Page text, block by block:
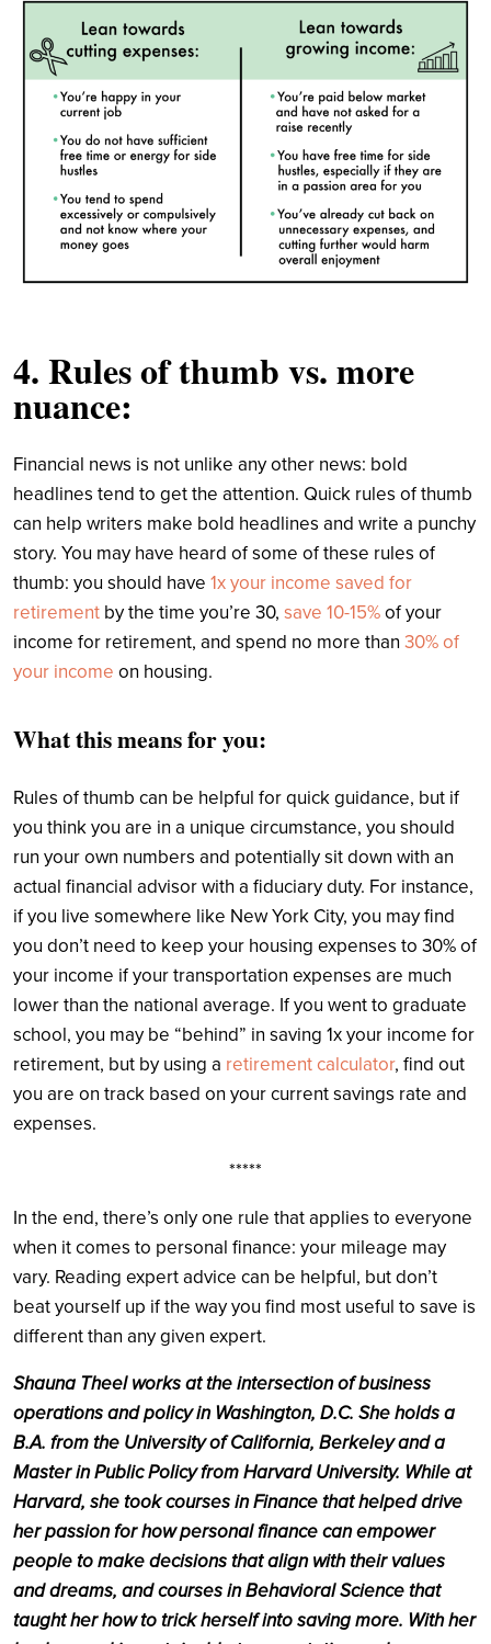
4. Rules of thumb vs. more
nuance:
Financial news is not unlike any other news: bold
headlines tend to get the attention. Quick rules of thumb
can help writers make bold headlines and write a punchy
story. You may have heard of some of these rules of
thumb: you should have 1x your income saved for
retirement by the time you’re 30, save 10-15%of your
income for retirement, and spend no more than 30% of
your income on housing.
What this means for you:
Rules of thumb can be helpful for quick guidance, but if
you think you are in a unique circumstance, you should
run your own numbers and potentially sit down with an
actual financial advisor with a fiduciary duty. For instance,
if you live somewhere like New York City, you may find
you don’t need to keep your housing expenses to 30% of
your income if your transportation expenses are much
lower than the national average. If you went to graduate
school, you may be “behind” in saving 1x your income for
retirement, but by using a retirement calculator, find out
you are on track based on your current savings rate and
expenses.
*****
In the end, there’s only one rule that applies to everyone
when it comes to personal finance: your mileage may
vary. Reading expert advice can be helpful, but don’t
beat yourself up if the way you find most useful to save is
different than any given expert.
Shauna Theel works at the intersection of business
operations and policy in Washington, D.C. She holds a
B.A. from the University of California, Berkeley and a
Master in Public Policy from Harvard University. While at
Harvard, she took courses in Finance that helped drive
her passion for how personal finance can empower
people to make decisions that align with their values
and dreams, and courses in Behavioral Science that
taught her how to trick herself into saving more. With her